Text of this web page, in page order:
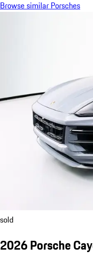
Browse similar Porsches
sold
2026 Porsche